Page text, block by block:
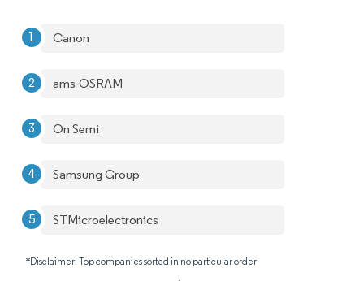
Canon
ams-OSRAM
On Semi
Samsung Group
STMicroelectronics
*Disclaimer: Top companies sorted in no particular order